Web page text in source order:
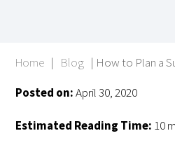
Home | Blog | How to Plan a
Posted on:April 30, 2020
Estimated Reading Time: 10